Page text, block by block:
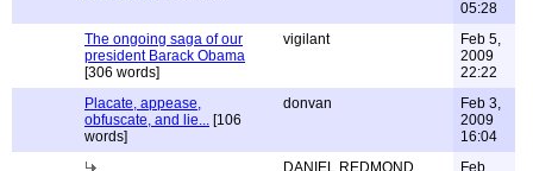
05:28
The ongoing saga of our
president Barack Obama
[306 words]
vigilant
Feb 5,
2009
22:22
Placate, appease,
obfuscate, and lie... [106
words]
donvan
Feb 3,
2009
16:04
DANIEL REDMOND
Feb